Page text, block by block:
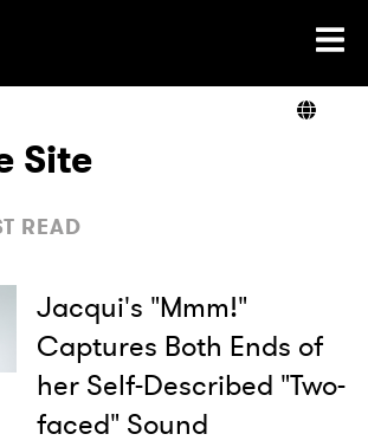
Home
Site
READ
Jacqui's "Mmm!"
Captures Both Ends of
her Self-Described "Two-
faced" Sound